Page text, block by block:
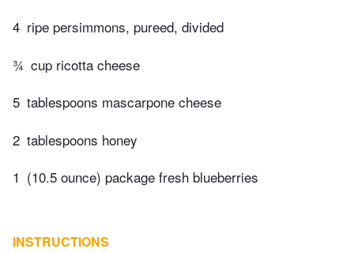
4 ripe persimmons, pureed, divided
¾ cup ricotta cheese
5 tablespoons mascarpone cheese
2 tablespoons honey
1 (10.5 ounce) package fresh blueberries
INSTRUCTIONS